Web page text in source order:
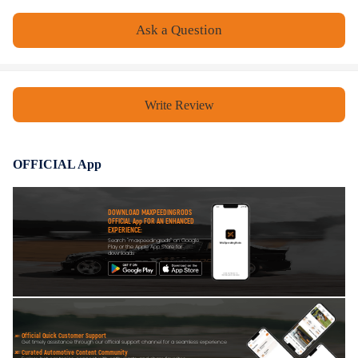
- User-friendly controls for easy starting and operation.
- No instruction included; Professional installation is highly
- Please check our store for other auto parts you may be interested in.
Ask a Question
Write Review
OFFICIAL App
DOWNLOAD MAXPEEDINGRODS
OFFICIAL App FOR AN ENHANCED
EXPERIENCE:
Search "maxpeedingrods" on Google
Play or the Apple App Store for
downloads
Official Quick Customer Support
Get timely assistance through our official support channel for a seamless experience
Curated Automotive Content Community